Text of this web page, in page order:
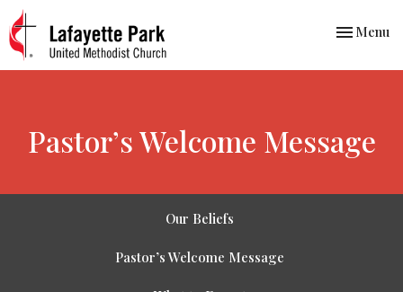
Toggle
Menu
Pastor’s Welcome Message
Our Beliefs
Pastor’s Welcome Message